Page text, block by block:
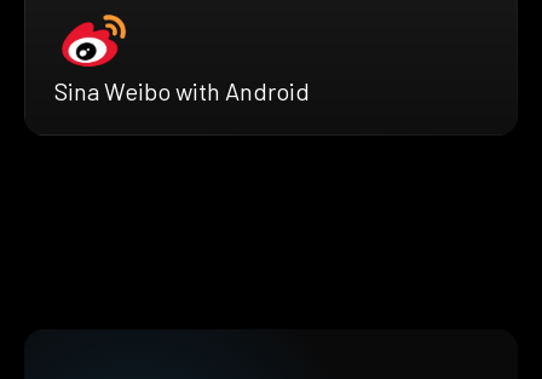
Sina Weibo with Android